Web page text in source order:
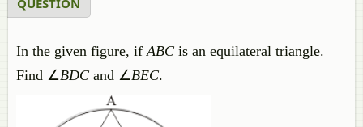
QUESTION
In the given figure, ifABC is an equilateral triangle.
Find ∠BDC and ∠BEC.